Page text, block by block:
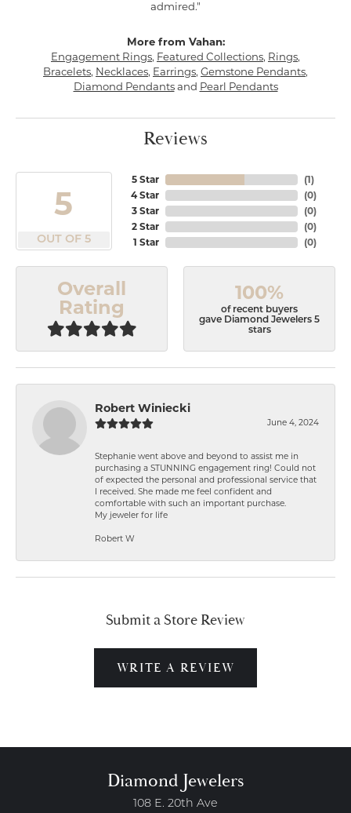
admired."
More from Vahan:
Engagement Rings, Featured Collections, Rings,
Bracelets, Necklaces, Earrings, Gemstone Pendants,
Diamond Pendantsand Pearl Pendants
Reviews
5
OUT OF 5
5 Star
4 Star
3 Star
2 Star
1 Star
(1)
(0)
(0)
(0)
(0)
Overall
Rating
100%
of recent buyers
gave Diamond Jewelers 5
stars
Robert Winiecki
June 4, 2024
Stephanie went above and beyond to assist me in
purchasing a STUNNING engagement ring! Could not
of expected the personal and professional service that
I received. She made me feel confident and
comfortable with such an important purchase.
My jeweler for life
Robert W
Submit a Store Review
WRITE A REVIEW
Diamond Jewelers
108 E. 20th Ave